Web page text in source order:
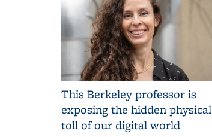
This Berkeley professor is
exposing the hidden physical
toll of our digital world